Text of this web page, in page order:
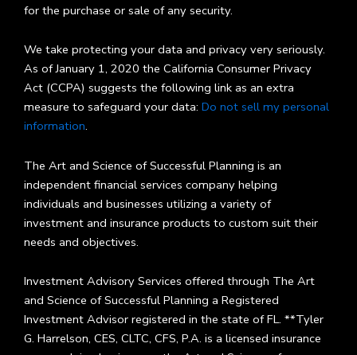
for the purchase or sale of any security.
We take protecting your data and privacy very seriously.
As of January 1, 2020 the California Consumer Privacy
Act (CCPA) suggests the following link as an extra
measure to safeguard your data: Do not sell my personal
information.
The Art and Science of Successful Planning is an
independent financial services company helping
individuals and businesses utilizing a variety of
investment and insurance products to custom suit their
needs and objectives.
Investment Advisory Services offered through The Art
and Science of Successful Planning a Registered
Investment Advisor registered in the state of FL. **Tyler
G. Harrelson, CES, CLTC, CFS, P.A. is a licensed insurance